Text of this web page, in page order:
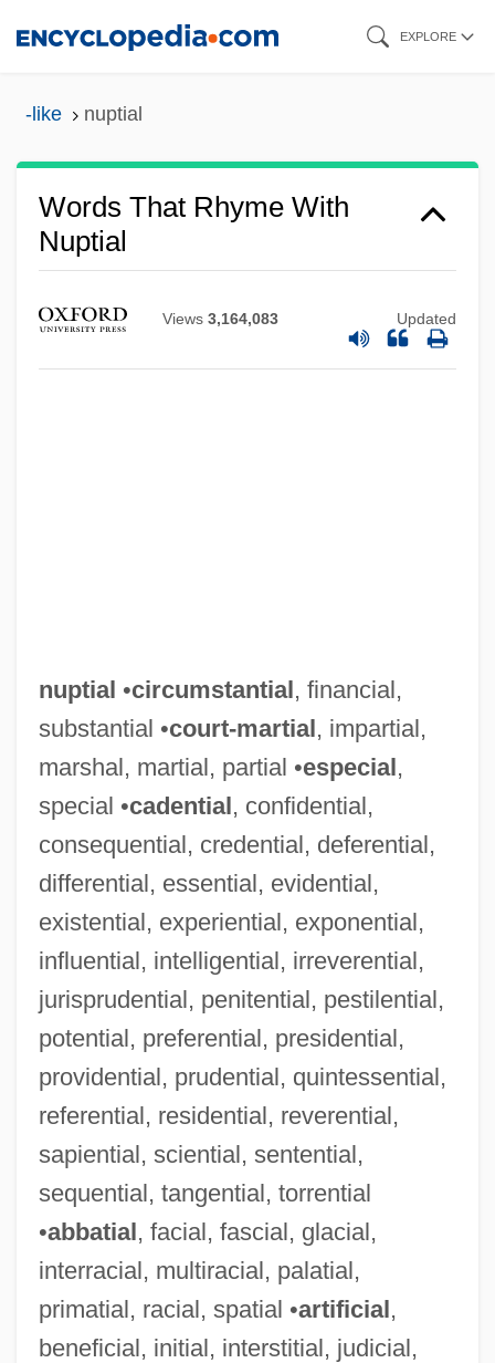
EXPLORE
-like nuptial
Words That Rhyme With
Nuptial
Views 3,164,083 Updated
nuptial •circumstantial, financial,
substantial •court-martial, impartial,
marshal, martial, partial •especial,
special •cadential, confidential,
consequential, credential, deferential,
differential, essential, evidential,
existential, experiential, exponential,
influential, intelligential, irreverential,
jurisprudential, penitential, pestilential,
potential, preferential, presidential,
providential, prudential, quintessential,
referential, residential, reverential,
sapiential, sciential, sentential,
sequential, tangential, torrential
•abbatial, facial, fascial, glacial,
interracial, multiracial, palatial,
primatial, racial, spatial •artificial,
beneficial, initial, interstitial, judicial,
Nuove Musiche
NUOS
Nuoc Mam
Nuns: Christian Nuns And Sisters
Nuns: Buddhist Nuns
Nuns: An Overview